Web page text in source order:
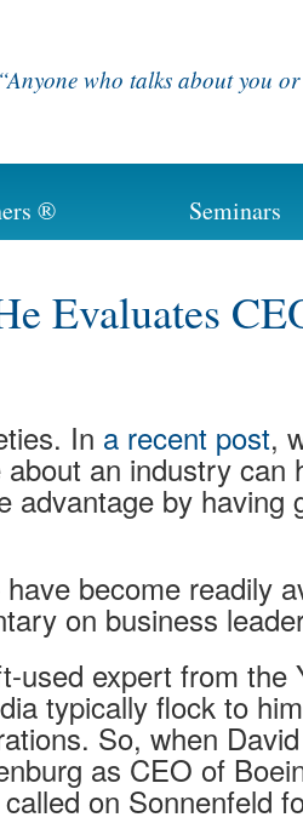
“Anyone who talks about you
® Seminars
Evaluates
In a recent post,
an industry can
advantage by having
become readily
on business
used expert from the
typically flock to
So, when
as CEO of
on Sonnenfeld